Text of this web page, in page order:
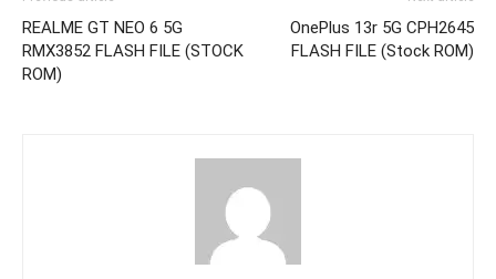
REALME GT NEO 6 5G
RMX3852 FLASH FILE (STOCK
ROM)
OnePlus 13r 5G CPH2645
FLASH FILE (Stock ROM)